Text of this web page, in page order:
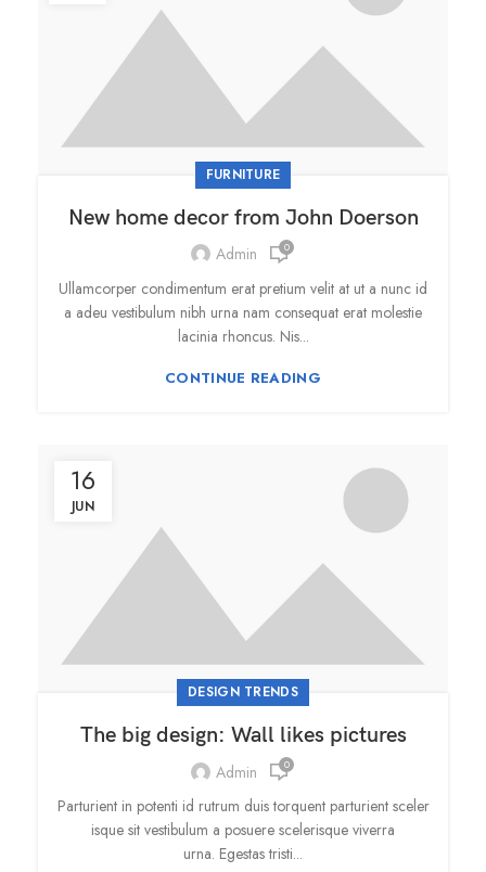
FURNITURE
New home decor from John Doerson
Admin 0
Ullamcorper condimentum erat pretium velit at ut a nunc id
a adeu vestibulum nibh urna nam consequat erat molestie
lacinia rhoncus. Nis...
CONTINUE READING
16
JUN
DESIGN TRENDS
The big design: Wall likes pictures
Admin 0
Parturient in potenti id rutrum duis torquent parturient sceler
isque sit vestibulum a posuere scelerisque viverra
urna. Egestas tristi...